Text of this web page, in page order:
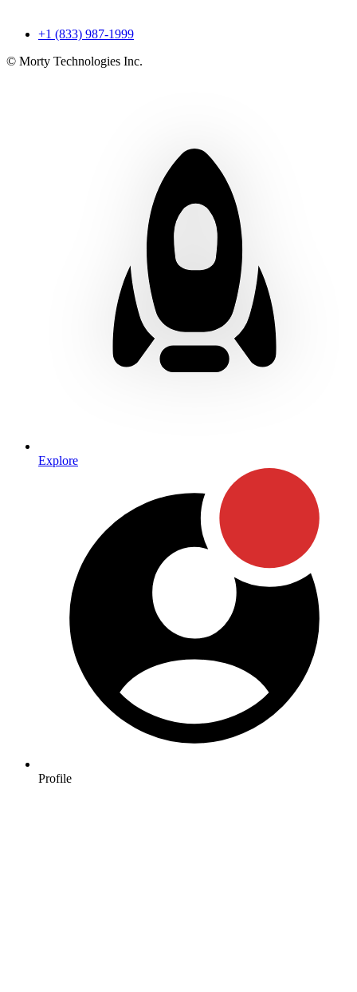
+1 (833) 987-1999
© Morty Technologies Inc.
Explore
Profile